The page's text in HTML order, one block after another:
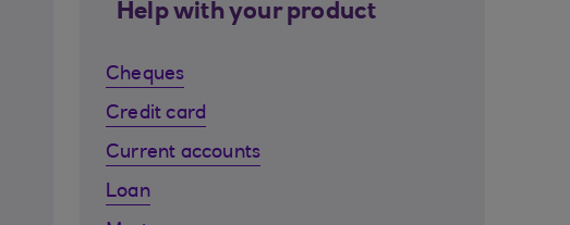
Help with your product
Cheques
Credit card
Current accounts
Loan